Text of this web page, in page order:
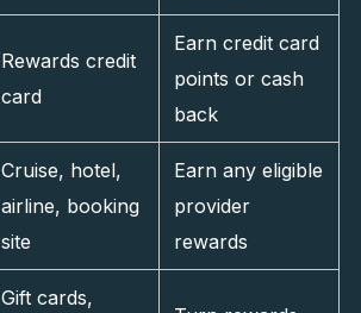
Rewards credit
card
Earn credit card
points or cash
back
Cruise, hotel,
airline, booking
site
Earn any eligible
provider
rewards
Gift cards,